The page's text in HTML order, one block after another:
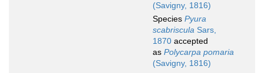
(Savigny, 1816)
Species Pyura
scabriscula Sars,
1870 accepted
as Polycarpa pomaria
(Savigny, 1816)